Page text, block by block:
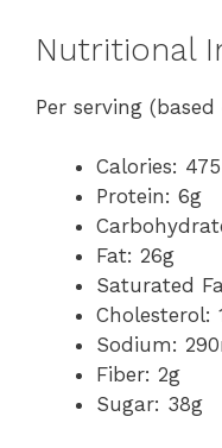
Nutritional
Per serving
Calories: 475
Protein: 6g
Fat: 26g
Saturated
Cholesterol:
Sodium:
Fiber: 2g
Sugar: 38g